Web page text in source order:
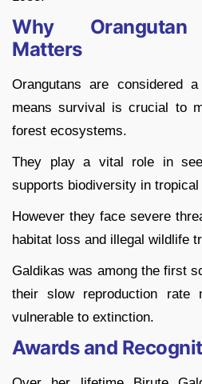
Why Orangutan
Matters
Orangutans are considered
means survival is crucial to
forest ecosystems.
They play a vital role in
supports biodiversity in
However they face severe
habitat loss and illegal wildlife
Galdikas was among the first
their slow reproduction rate
vulnerable to extinction.
Awards and